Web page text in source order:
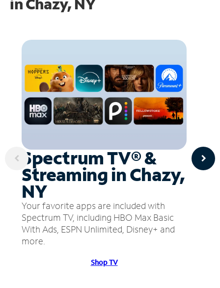
Spectrum TV® &
Streaming in Chazy,
NY
Your favorite apps are included with
Spectrum TV, including HBO Max Basic
With Ads, ESPN Unlimited, Disney+ and
more.
Shop TV